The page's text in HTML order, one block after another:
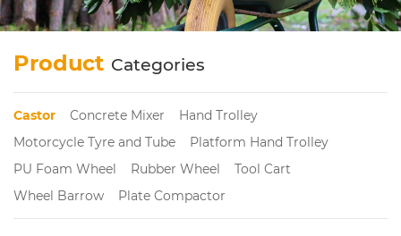
Product Categories
Castor Concrete Mixer
Hand Trolley
Motorcycle Tyre and Tube
Platform Hand Trolley
PU Foam Wheel
Rubber Wheel
Tool Cart
Wheel Barrow
Plate Compactor